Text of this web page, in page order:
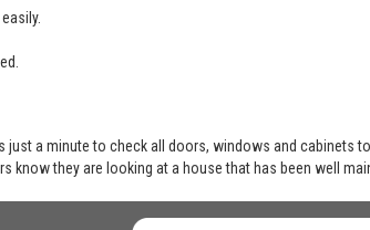
just a minute to check all doors, windows and cabinets
know they are looking at a house that has been well